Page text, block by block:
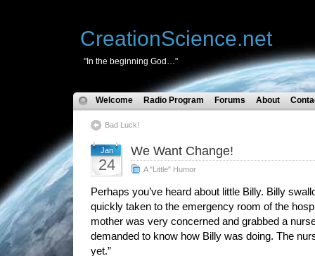
CreationScience.net
"In the beginning God…"
Welcome Radio Program Forums About
Bad Luck!
Jan
24
We Want Change!
A "Little" Humor
Perhaps you’ve heard about little Billy. Billy
quickly taken to the emergency room of the
mother was very concerned and grabbed a
demanded to know how Billy was doing. The
yet.”